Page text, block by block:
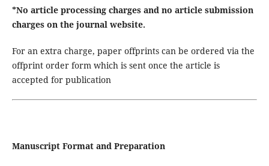
*No article processing charges and no article submission
charges on the journal website.
For an extra charge, paper offprints can be ordered via the
offprint order form which is sent once the article is
accepted for publication
Manuscript Format and Preparation